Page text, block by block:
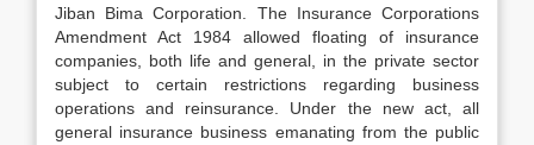
Jiban Bima Corporation. The Insurance Corporations
Amendment Act 1984 allowed floating of insurance
companies, both life and general, in the private sector
subject to certain restrictions regarding business
operations and reinsurance. Under the new act, all
general insurance business emanating from the public